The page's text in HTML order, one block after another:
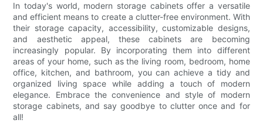
In today's world, modern storage cabinets offer a versatile
and efficient means to create a clutter-free environment. With
their storage capacity, accessibility, customizable designs,
and aesthetic appeal, these cabinets are becoming
increasingly popular. By incorporating them into different
areas of your home, such as the living room, bedroom, home
office, kitchen, and bathroom, you can achieve a tidy and
organized living space while adding a touch of modern
elegance. Embrace the convenience and style of modern
storage cabinets, and say goodbye to clutter once and for
all!